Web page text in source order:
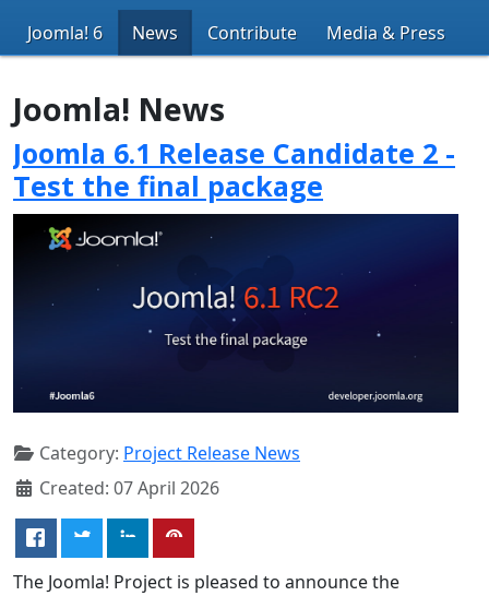
Joomla! 6
News Contribute Media & Press
Joomla! News
Joomla 6.1 Release Candidate 2 -
Test the final package
Category: Project Release News
Created: 07 April 2026
The Joomla! Project is pleased to announce the